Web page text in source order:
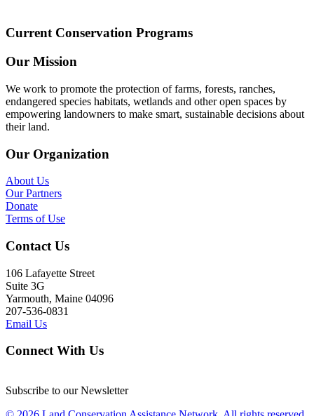
Current Conservation Programs
Our Mission
We work to promote the protection of farms, forests, ranches,
endangered species habitats, wetlands and other open spaces by
empowering landowners to make smart, sustainable decisions about
their land.
Our Organization
About Us
Our Partners
Donate
Terms of Use
Contact Us
106 Lafayette Street
Suite 3G
Yarmouth, Maine 04096
207-536-0831
Email Us
Connect With Us
Subscribe to our Newsletter